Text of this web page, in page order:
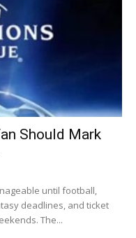
Should Mark
until football,
deadlines, and ticket
The...